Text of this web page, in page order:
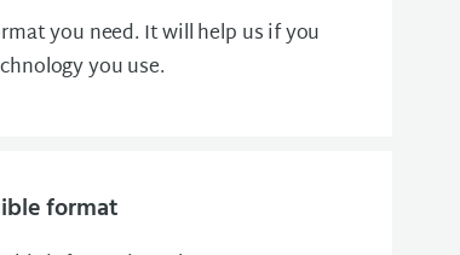
you need. It will help us if you
you use.
format